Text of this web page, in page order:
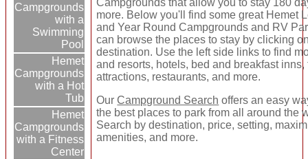
Campgrounds
with a
Swimming
Pool
Hemet
Campgrounds
with a Hot
Tub
Hemet
Campgrounds
with a Fitness
Center
Campgrounds that allow you to stay 180
more. Below you'll find some great Hemet
and Year Round Campgrounds and RV
can browse the places to stay by clicking
destination. Use the left side links to find
and resorts, hotels, bed and breakfast inns,
attractions, restaurants, and more.
OurCampground Search offers an easy
the best places to park from all around the
Search by destination, price, setting,
amenities, and more.